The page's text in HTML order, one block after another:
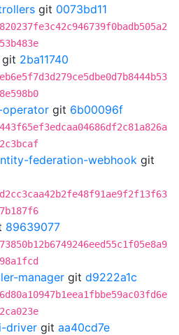
git 0073bd11
git 2ba11740
git 6b00096f
federation-webhook git
89639077
manager git d9222a1c
driver git aa40cd7e